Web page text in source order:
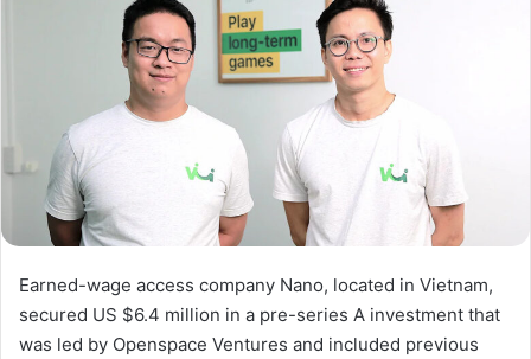
Earned-wage access company Nano, located in Vietnam,
secured US $6.4 million in a pre-series A investment that
was led by Openspace Ventures and included previous